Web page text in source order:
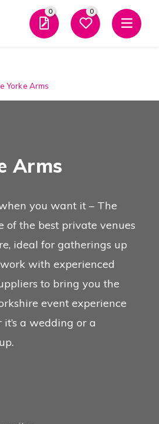
Close
0 0
Yorke Arms
Arms
you want it – The
of the best private venues
ideal for gatherings up
with experienced
to bring you the
event experience
a wedding or a